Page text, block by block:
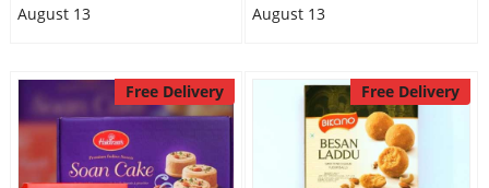
August 13
August 13
Free Delivery Free Delivery